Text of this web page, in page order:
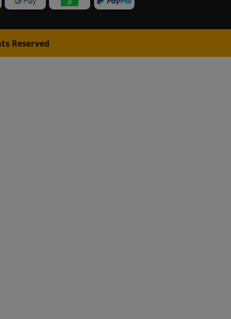
Reserved